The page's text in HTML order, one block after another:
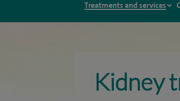
Treatments and services
Kidney